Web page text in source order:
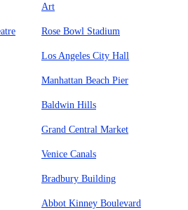
Art
Rose Bowl Stadium
Los Angeles City Hall
Manhattan Beach Pier
Baldwin Hills
Grand Central Market
Venice Canals
Bradbury Building
Abbot Kinney Boulevard